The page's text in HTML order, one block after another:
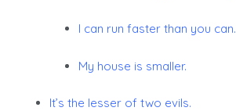
I can run faster than you can.
My house is smaller.
It’s the lesser of two evils.